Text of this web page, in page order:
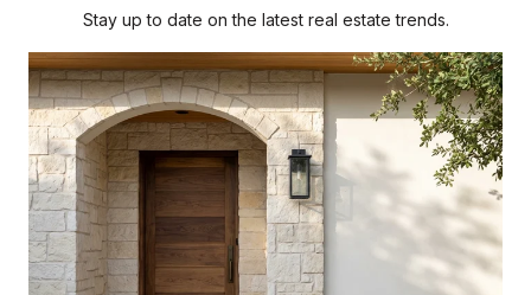
Stay up to date on the latest real estate trends.